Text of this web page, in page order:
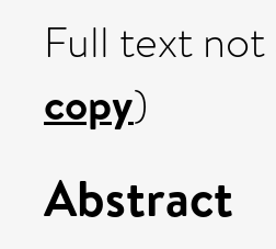
Full text
copy)
Abstract